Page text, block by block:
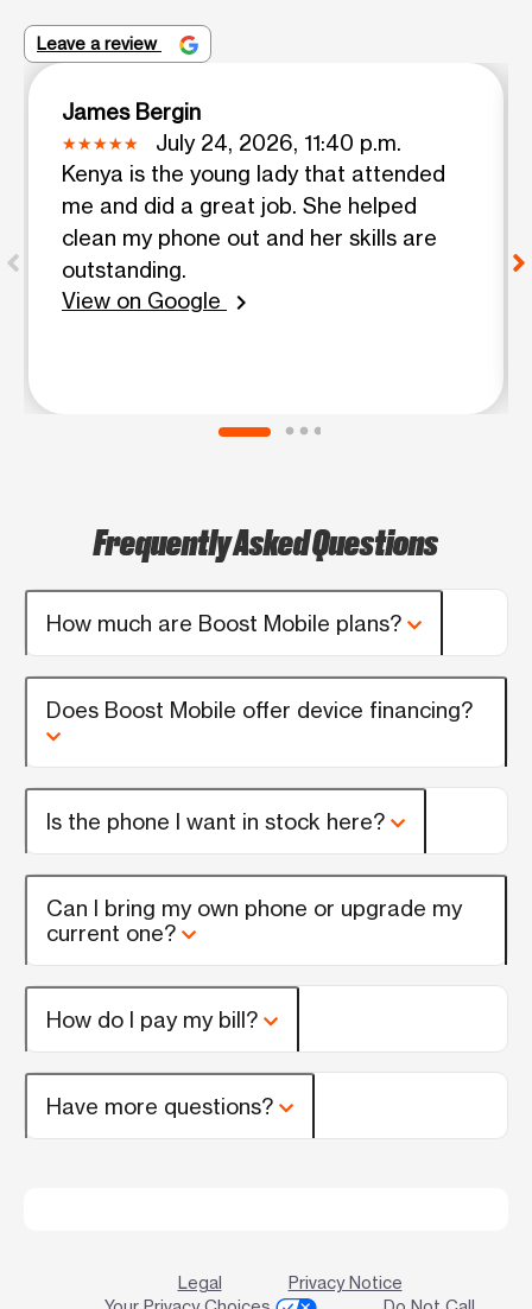
Leave a review
James Bergin
July 24, 2026, 11:40 p.m.
Kenya is the young lady that attended
me and did a great job. She helped
clean my phone out and her skills are
outstanding.
View on Google
chevron_right
Frequently Asked Questions
How much are Boost Mobile plans?
Does Boost Mobile offer device financing?
Is the phone I want in stock here?
Can I bring my own phone or upgrade my
current one?
How do I pay my bill?
Have more questions?
Legal
Privacy Notice